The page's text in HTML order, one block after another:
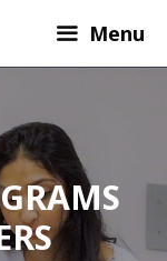
Menu